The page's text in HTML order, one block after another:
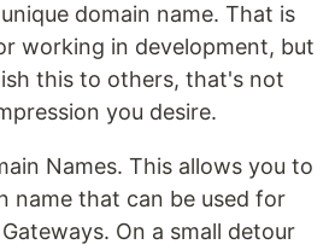
domain name. That is
working in development, but
this to others, that's not
you desire.
Names. This allows you to
name that can be used for
On a small detour